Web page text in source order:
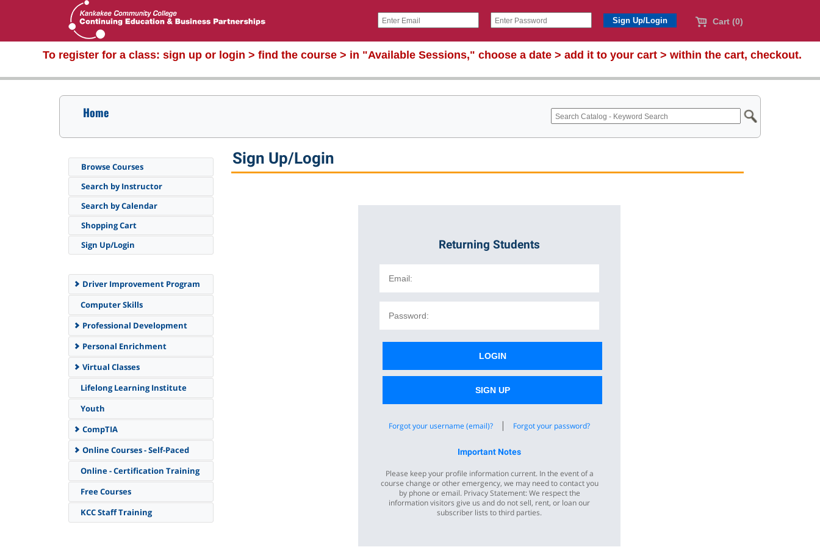
Cart (0)
To register for a class: sign up or login > find the course > in "Available Sessions," choose a date > add it to your cart > within the cart, checkout.
Home
Browse Courses
Search by Instructor
Search by Calendar
Shopping Cart
Sign Up/Login
Driver Improvement Program
Computer Skills
Professional Development
Personal Enrichment
Virtual Classes
Lifelong Learning Institute
Youth
CompTIA
Online Courses - Self-Paced
Online - Certification Training
Free Courses
KCC Staff Training
Sign Up/Login
Returning Students
LOGIN
SIGN UP
Forgot your username (email)? | Forgot your password?
Important Notes
Please keep your profile information current. In the event of a
course change or other emergency, we may need to contact you
by phone or email. Privacy Statement: We respect the
information visitors give us and do not sell, rent, or loan our
subscriber lists to third parties.